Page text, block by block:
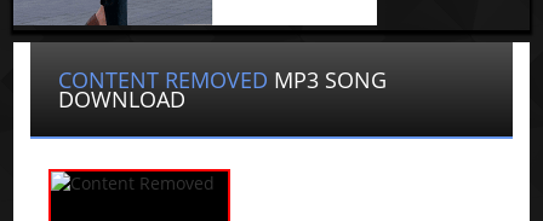
CONTENT REMOVED MP3 SONG
DOWNLOAD